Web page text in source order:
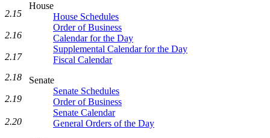
House
House Schedules
Order of Business
Calendar for the Day
Supplemental Calendar for the Day
Fiscal Calendar
Senate
Senate Schedules
Order of Business
Senate Calendar
General Orders of the Day
2.15
2.16
2.17
2.18
2.19
2.20